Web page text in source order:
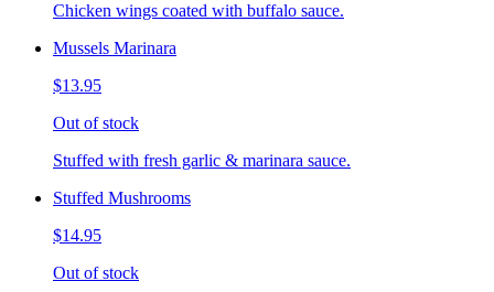
Chicken wings coated with buffalo sauce.
Mussels Marinara
$13.95
Out of stock
Stuffed with fresh garlic & marinara sauce.
Stuffed Mushrooms
$14.95
Out of stock